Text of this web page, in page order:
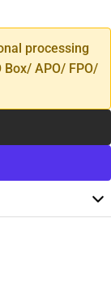
processing
Box/ APO/ FPO/